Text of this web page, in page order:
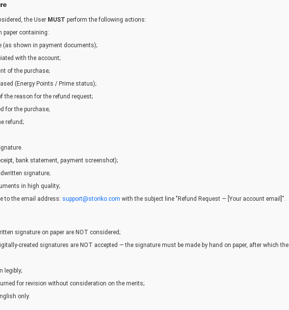
the User MUST perform the following actions:
paper containing:
(as shown in payment documents);
with the account;
of the purchase;
(Energy Points / Prime status);
the reason for the refund request;
for the purchase;
refund;
bank statement, payment screenshot);
signature;
in high quality;
to the email address: support@storiko.com with the subject line "Refund Request — [Your account email]".
signature on paper are NOT considered;
created signatures are NOT accepted — the signature must be made by hand on paper, after which the
legibly;
for revision without consideration on the merits;
only.